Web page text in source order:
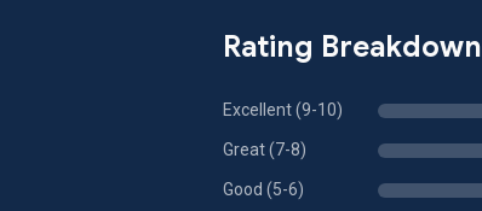
Rating Breakdown
Excellent (9-10)
Great (7-8)
Good (5-6)